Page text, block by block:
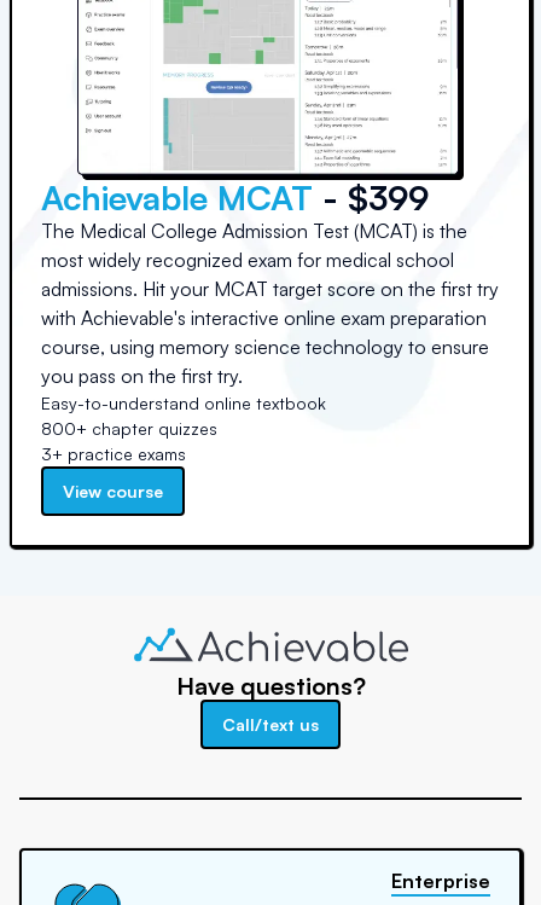
Achievable MCAT - $399
The Medical College Admission Test (MCAT) is the
most widely recognized exam for medical school
admissions. Hit your MCAT target score on the first try
with Achievable's interactive online exam preparation
course, using memory science technology to ensure
you pass on the first try.
Easy-to-understand online textbook
800+ chapter quizzes
3+ practice exams
View course
Have questions?
Call/text us
Enterprise